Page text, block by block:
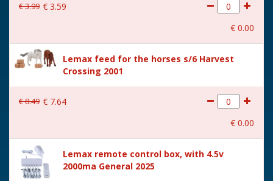
€3.99 € 3.59
€ 0.00
Lemax feed for the horses s/6 Harvest
Crossing 2001
€8.49 € 7.64
€ 0.00
Lemax remote control box, with 4.5v
2000ma General 2025